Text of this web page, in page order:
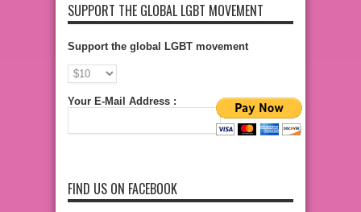
SUPPORT THE GLOBAL LGBT MOVEMENT
Support the global LGBT movement
Your E-Mail Address :
FIND US ON FACEBOOK